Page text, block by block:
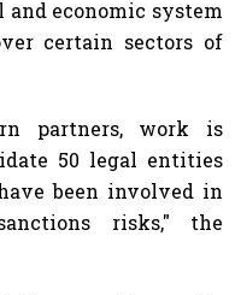
economic system
certain sectors of
partners, work is
50 legal entities
been involved in
risks," the